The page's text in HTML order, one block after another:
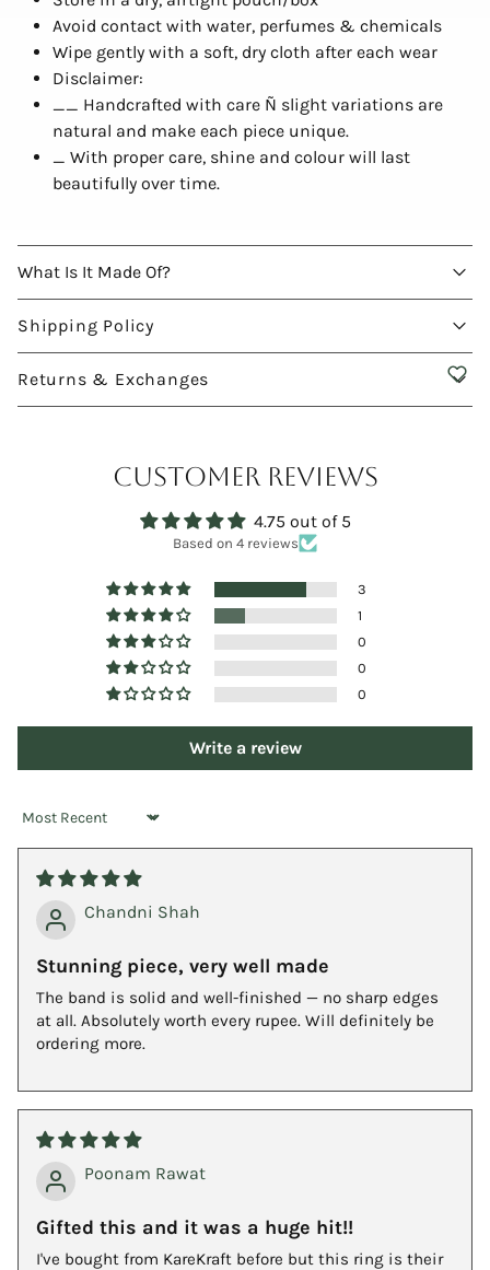
Avoid contact with water, perfumes & chemicals
Wipe gently with a soft, dry cloth after each wear
Disclaimer:
__ Handcrafted with care Ñ slight variations are
natural and make each piece unique.
_ With proper care, shine and colour will last
beautifully over time.
What Is It Made Of?
Shipping Policy
Returns & Exchanges
Customer Reviews
4.75 out of 5
Based on 4 reviews
3
1
0
0
0
Write a review
Sort by
Chandni Shah
Stunning piece, very well made
The band is solid and well-finished — no sharp edges
at all. Absolutely worth every rupee. Will definitely be
ordering more.
Poonam Rawat
Gifted this and it was a huge hit!!
I've bought from KareKraft before but this ring is their